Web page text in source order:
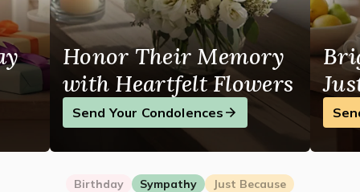
Sympathy and Funeral
Flowers, Plants & Gifts
Our Shop
Honor Their Memory
with Heartfelt Flowers
Send Your Condolences
Birthday Sympathy Just Because